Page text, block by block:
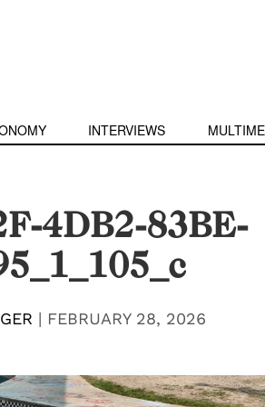
INTERVIEWS
4DB2-83BE-
| FEBRUARY 28, 2026